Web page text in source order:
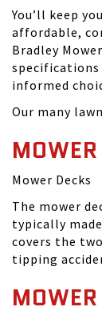
You’ll keep
affordable,
Bradley
specifications
informed
Our many
Mower Decks
The mower
typically
covers the
tipping